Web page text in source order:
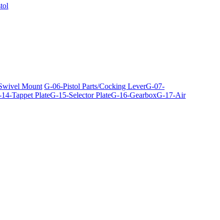
Mount G-06-Pistol Parts/Cocking LeverG-07-
Tappet PlateG-15-Selector PlateG-16-GearboxG-17-Air